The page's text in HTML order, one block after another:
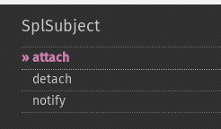
SplSubject
attach
detach
notify